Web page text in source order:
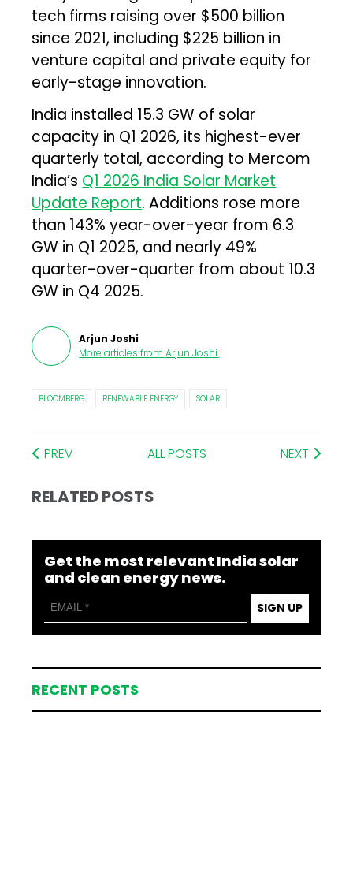
tech firms raising over $500 billion
since 2021, including $225 billion in
venture capital and private equity for
early-stage innovation.
India installed 15.3 GW of solar
capacity in Q1 2026, its highest-ever
quarterly total, according to Mercom
India’s Q1 2026 India Solar Market
Update Report. Additions rose more
than 143% year-over-year from 6.3
GW in Q1 2025, and nearly 49%
quarter-over-quarter from about 10.3
GW in Q4 2025.
Arjun Joshi
More articles from Arjun Joshi.
BLOOMBERG RENEWABLE ENERGY SOLAR
PREV ALL POSTS NEXT
RELATED POSTS
Get the most relevant India solar
and clean energy news.
SIGN UP
RECENT POSTS